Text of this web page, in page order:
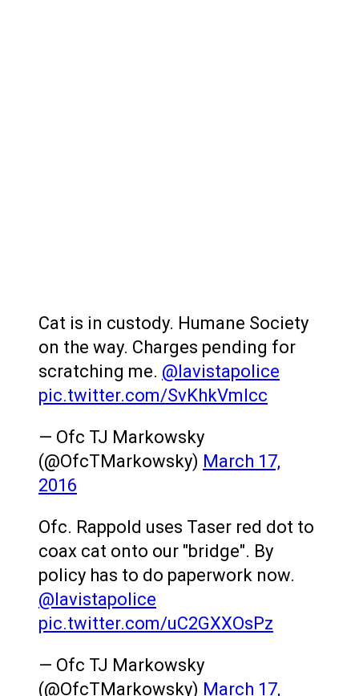
Cat is in custody. Humane Society
on the way. Charges pending for
scratching me. @lavistapolice
pic.twitter.com/SvKhkVmlcc
— Ofc TJ Markowsky
(@OfcTMarkowsky) March 17,
2016
Ofc. Rappold uses Taser red dot to
coax cat onto our "bridge". By
policy has to do paperwork now.
@lavistapolice
pic.twitter.com/uC2GXXOsPz
— Ofc TJ Markowsky
(@OfcTMarkowsky) March 17,